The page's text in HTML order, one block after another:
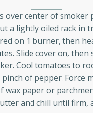
making it a perfect party
Duck Legs in
Thai
Medium
30
15 minutes
A flavorful and aromatic
featuring tender duck
sauce.
over center of smoker
a lightly oiled rack in
on 1 burner, then
Slide cover on,
Cool tomatoes to
of pepper. Force
wax paper or
and chill until firm,